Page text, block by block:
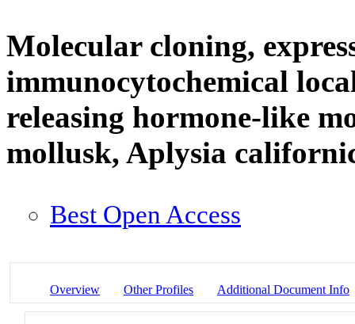
Molecular cloning,
immunocytochemical
releasing hormone-like
mollusk, Aplysia
Best Open Access
Overview Other Profiles Additional Document Info